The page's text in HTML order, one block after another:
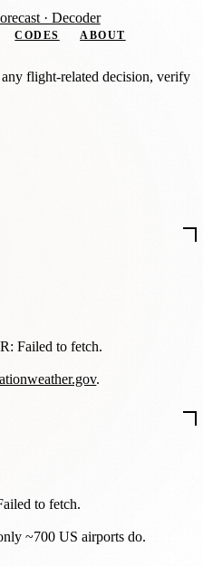
· Decoder
CODES
ABOUT
flight-related decision, verify
Failed to fetch.
.
to fetch.
~700 US airports do.